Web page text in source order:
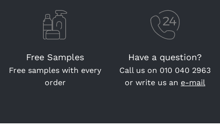
Free Samples
Free samples with every
order
Have a question?
Call us on 010 040 2963
or write us an e-mail